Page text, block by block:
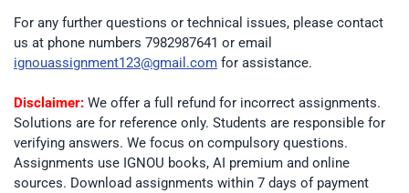
For any further questions or technical issues, please contact
us at phone numbers 7982987641 or email
ignouassignment123@gmail.com for assistance.
Disclaimer: We offer a full refund for incorrect assignments.
Solutions are for reference only. Students are responsible for
verifying answers. We focus on compulsory questions.
Assignments use IGNOU books, AI premium and online
sources. Download assignments within 7 days of payment